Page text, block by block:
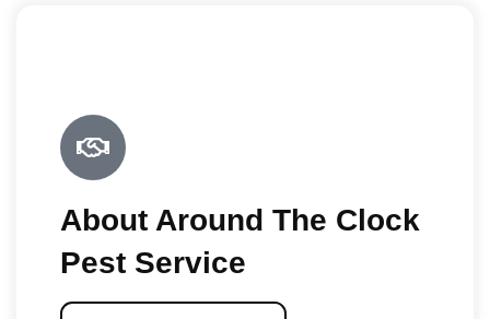
About Around The Clock
Pest Service